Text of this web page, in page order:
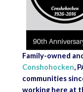
Family-owned
Conshohocken,
communities
working here at